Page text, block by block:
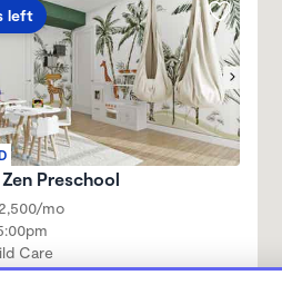
left
Preschool
mo
Care